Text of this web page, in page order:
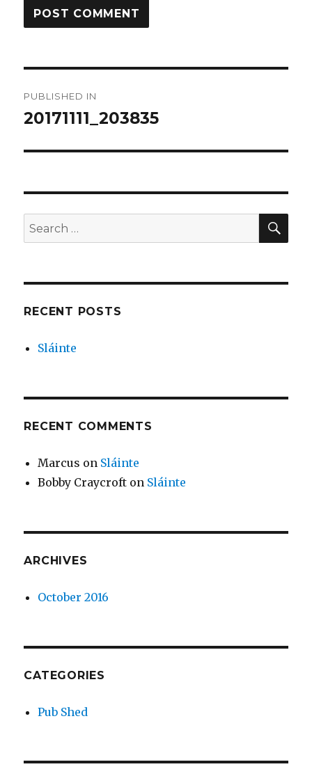
navigation
PUBLISHED IN
20171111_203835
Search
for:
RECENT POSTS
Sláinte
RECENT COMMENTS
Marcus on Sláinte
Bobby Craycroft on Sláinte
ARCHIVES
October 2016
CATEGORIES
Pub Shed